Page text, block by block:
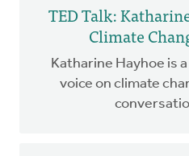
TED Talk:
Climate
Katharine Hayhoe is
voice on climate